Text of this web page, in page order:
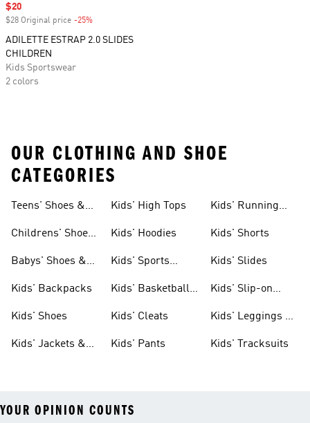
Sale price
$20
$28 Original price -25%
ADILETTE ESTRAP 2.0 SLIDES
CHILDREN
Kids Sportswear
2 colors
OUR CLOTHING AND SHOE
CATEGORIES
Teens' Shoes &
Childrens' Shoes
Babys' Shoes &
Kids' Backpacks
Kids' Shoes
Kids' Jackets &
Kids' High Tops
Kids' Hoodies
Kids' Sports
Kids' Basketball
Kids' Cleats
Kids' Pants
Kids' Running
Kids' Shorts
Kids' Slides
Kids' Slip-on
Kids' Leggings &
Kids' Tracksuits
YOUR OPINION COUNTS